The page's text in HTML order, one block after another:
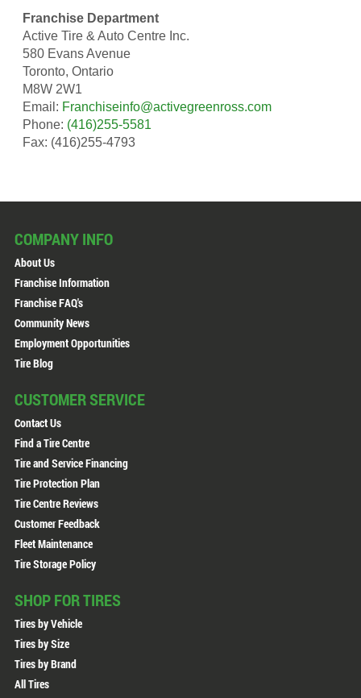
Franchise Department
Active Tire & Auto Centre Inc.
580 Evans Avenue
Toronto, Ontario
M8W 2W1
Email: Franchiseinfo@activegreenross.com
Phone: (416)255-5581
Fax: (416)255-4793
COMPANY INFO
About Us
Franchise Information
Franchise FAQ's
Community News
Employment Opportunities
Tire Blog
CUSTOMER SERVICE
Contact Us
Find a Tire Centre
Tire and Service Financing
Tire Protection Plan
Tire Centre Reviews
Customer Feedback
Fleet Maintenance
Tire Storage Policy
SHOP FOR TIRES
Tires by Vehicle
Tires by Size
Tires by Brand
All Tires